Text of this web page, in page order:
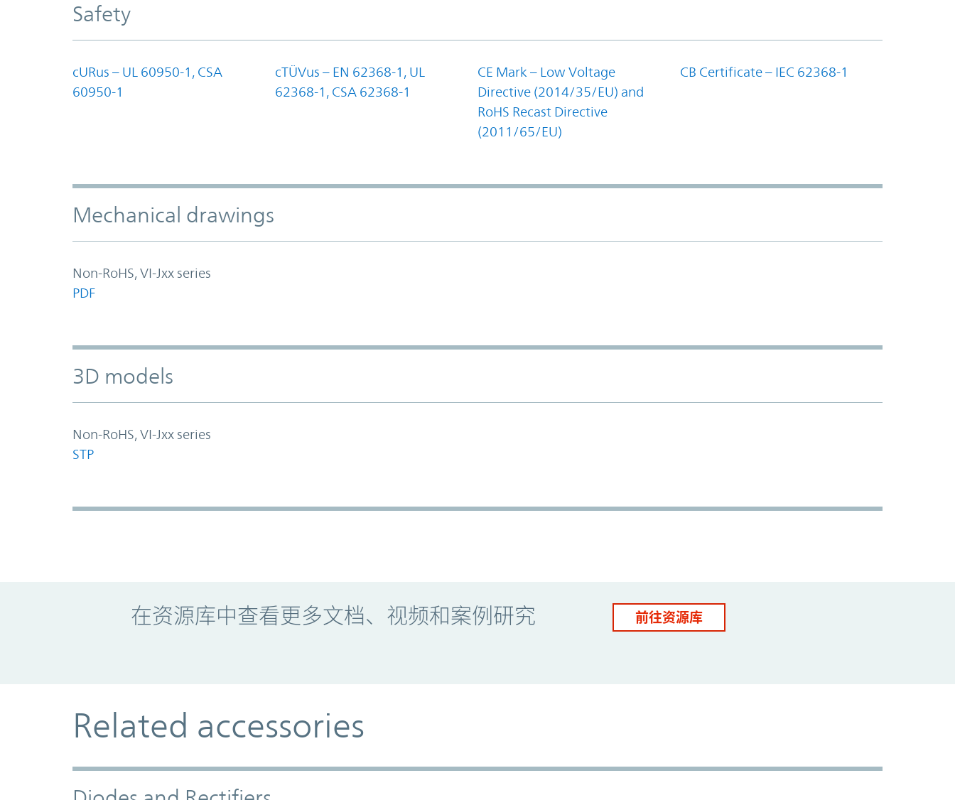
Safety
cURus – UL 60950-1, CSA
60950-1
cTÜVus – EN 62368-1, UL
62368-1, CSA 62368-1
CE Mark – Low Voltage
Directive (2014/35/EU) and
RoHS Recast Directive
(2011/65/EU)
CB Certificate – IEC 62368-1
Mechanical drawings
Non-RoHS, VI-Jxx series
PDF
3D models
Non-RoHS, VI-Jxx series
STP
在资源库中查看更多文档、视频和案例研究
前往资源库
Related accessories